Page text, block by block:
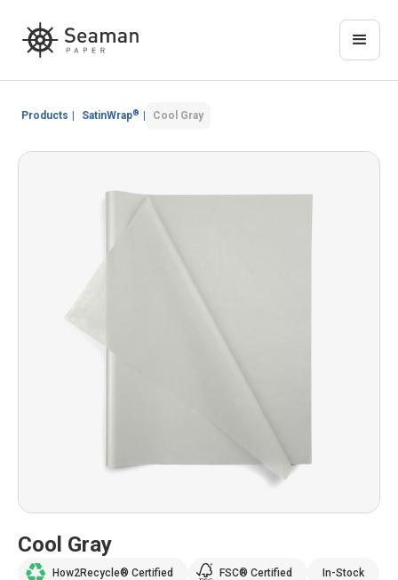
Products SatinWrap® Cool Gray
Cool Gray
How2Recycle® Certified FSC® Certified In-Stock